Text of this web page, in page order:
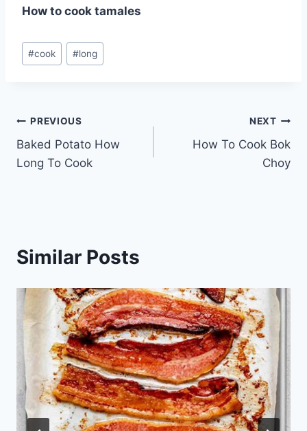
How to cook tamales
Post
Tags:
#cook #long
Post
navigation
PREVIOUS
Baked Potato How
Long To Cook
NEXT
How To Cook Bok
Choy
Similar Posts